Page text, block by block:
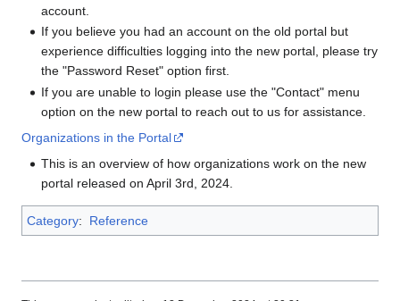
account.
If you believe you had an account on the old portal but
experience difficulties logging into the new portal, please try
the "Password Reset" option first.
If you are unable to login please use the "Contact" menu
option on the new portal to reach out to us for assistance.
Organizations in the Portal
This is an overview of how organizations work on the new
portal released on April 3rd, 2024.
Category: Reference